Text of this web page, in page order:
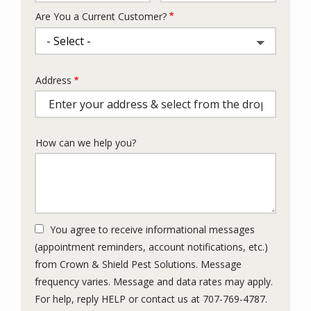
Are You a Current Customer?
Address
(autocomplete)
Address
How can we help you?
You agree to receive informational messages
(appointment reminders, account notifications, etc.)
from Crown & Shield Pest Solutions. Message
frequency varies. Message and data rates may apply.
For help, reply HELP or contact us at 707-769-4787.